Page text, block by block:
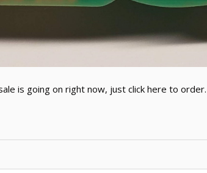
is going on right now, just click here to